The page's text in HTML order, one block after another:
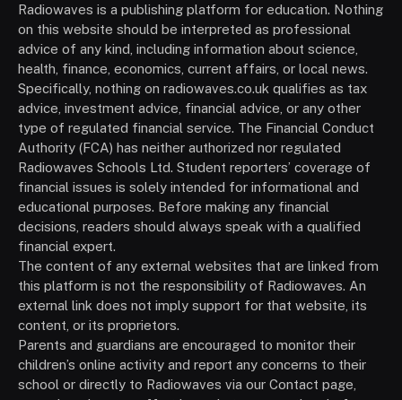
Radiowaves is a publishing platform for education. Nothing
on this website should be interpreted as professional
advice of any kind, including information about science,
health, finance, economics, current affairs, or local news.
Specifically, nothing on radiowaves.co.uk qualifies as tax
advice, investment advice, financial advice, or any other
type of regulated financial service. The Financial Conduct
Authority (FCA) has neither authorized nor regulated
Radiowaves Schools Ltd. Student reporters’ coverage of
financial issues is solely intended for informational and
educational purposes. Before making any financial
decisions, readers should always speak with a qualified
financial expert.
The content of any external websites that are linked from
this platform is not the responsibility of Radiowaves. An
external link does not imply support for that website, its
content, or its proprietors.
Parents and guardians are encouraged to monitor their
children’s online activity and report any concerns to their
school or directly to Radiowaves via our Contact page,